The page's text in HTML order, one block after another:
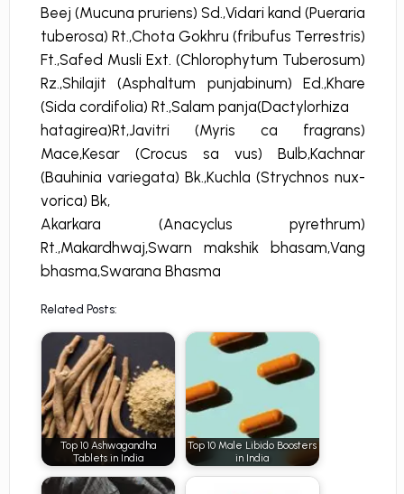
Beej (Mucuna pruriens) Sd.,Vidari kand (Pueraria
tuberosa) Rt.,Chota Gokhru (fribufus Terrestris)
Ft.,Safed Musli Ext. (Chlorophytum Tuberosum)
Rz.,Shilajit (Asphaltum punjabinum) Ed.,Khare
(Sida cordifolia) Rt.,Salam panja(Dactylorhiza
hatagirea)Rt,Javitri (Myris ca fragrans)
Mace,Kesar (Crocus sa vus) Bulb,Kachnar
(Bauhinia variegata) Bk.,Kuchla (Strychnos nux-
vorica) Bk,
Akarkara (Anacyclus pyrethrum)
Rt.,Makardhwaj,Swarn makshik bhasam,Vang
bhasma,Swarana Bhasma
Related Posts:
Top 10 Ashwagandha
Tablets in India
Top 10 Male Libido Boosters
in India